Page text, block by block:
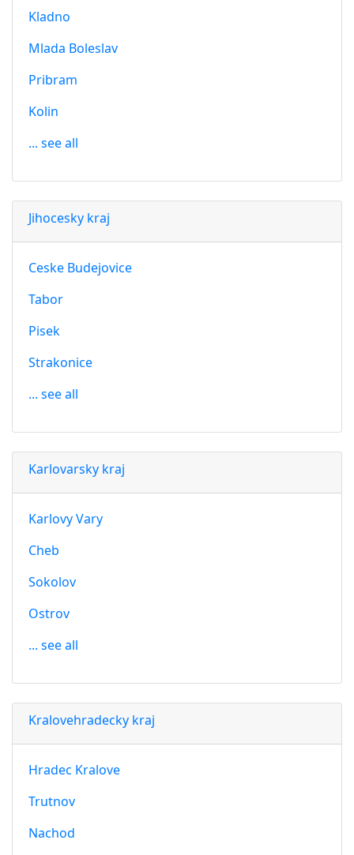
Kladno
Mlada Boleslav
Pribram
Kolin
... see all
Jihocesky kraj
Ceske Budejovice
Tabor
Pisek
Strakonice
... see all
Karlovarsky kraj
Karlovy Vary
Cheb
Sokolov
Ostrov
... see all
Kralovehradecky kraj
Hradec Kralove
Trutnov
Nachod